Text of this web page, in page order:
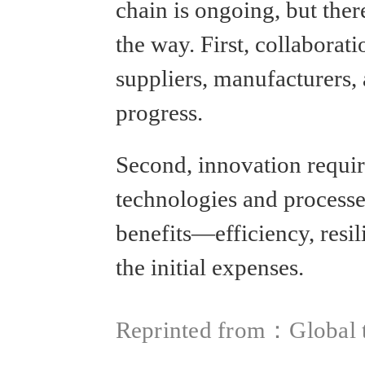
chain is ongoing, but
the way. First,
suppliers,
progress.
Second, innovation
technologies and
benefits—efficiency,
the initial expenses.
Reprinted from：Global